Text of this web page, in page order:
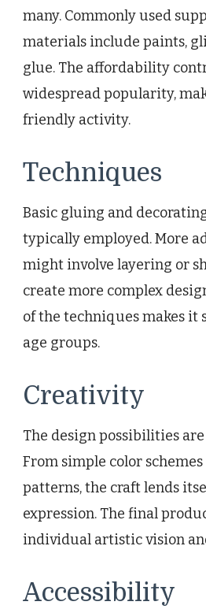
many. Commonly used
materials include paints,
glue. The affordability
widespread popularity,
friendly activity.
Techniques
Basic gluing and
typically employed. More
might involve layering or
create more complex
of the techniques makes it
age groups.
Creativity
The design possibilities
From simple color
patterns, the craft lends
expression. The final
individual artistic vision
Accessibility